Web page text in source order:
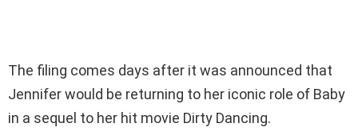
The filing comes days after it was announced that
Jennifer would be returning to her iconic role of Baby
in a sequel to her hit movie Dirty Dancing.